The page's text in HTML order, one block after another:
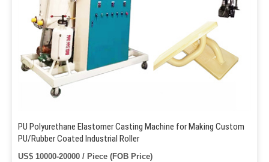
PU Polyurethane Elastomer Casting Machine for Making Custom
PU/Rubber Coated Industrial Roller
US$ 10000-20000 / Piece (FOB Price)